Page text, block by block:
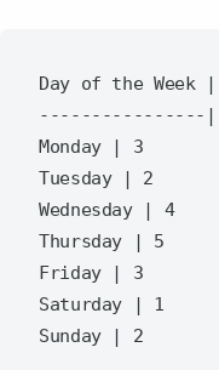
Day of the Week
----------------
Monday | 3
Tuesday | 2
Wednesday | 4
Thursday | 5
Friday | 3
Saturday | 1